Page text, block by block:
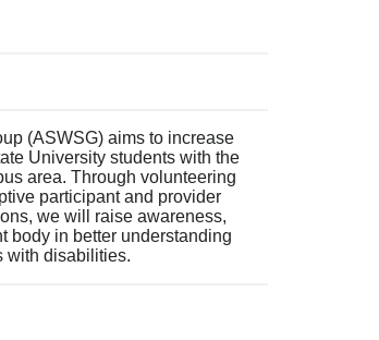
(ASWSG) aims to increase
University students with the
area. Through volunteering
participant and provider
we will raise awareness,
body in better understanding
with disabilities.